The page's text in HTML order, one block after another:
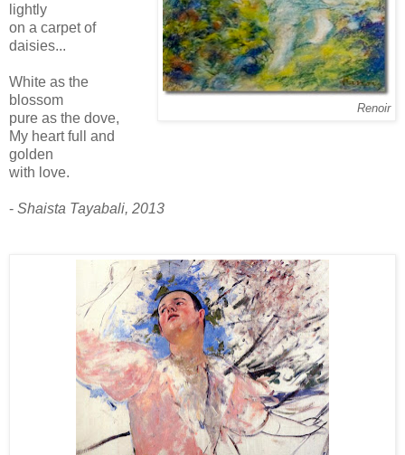
Renoir
lightly
on a carpet of
daisies...
White as the
blossom
pure as the dove,
My heart full and
golden
with love.
- Shaista Tayabali, 2013